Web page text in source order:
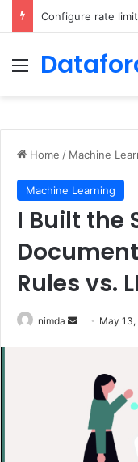
Menu
Home / Machine
Machine Learning
I Built the
Rules vs.
nimda
Send May